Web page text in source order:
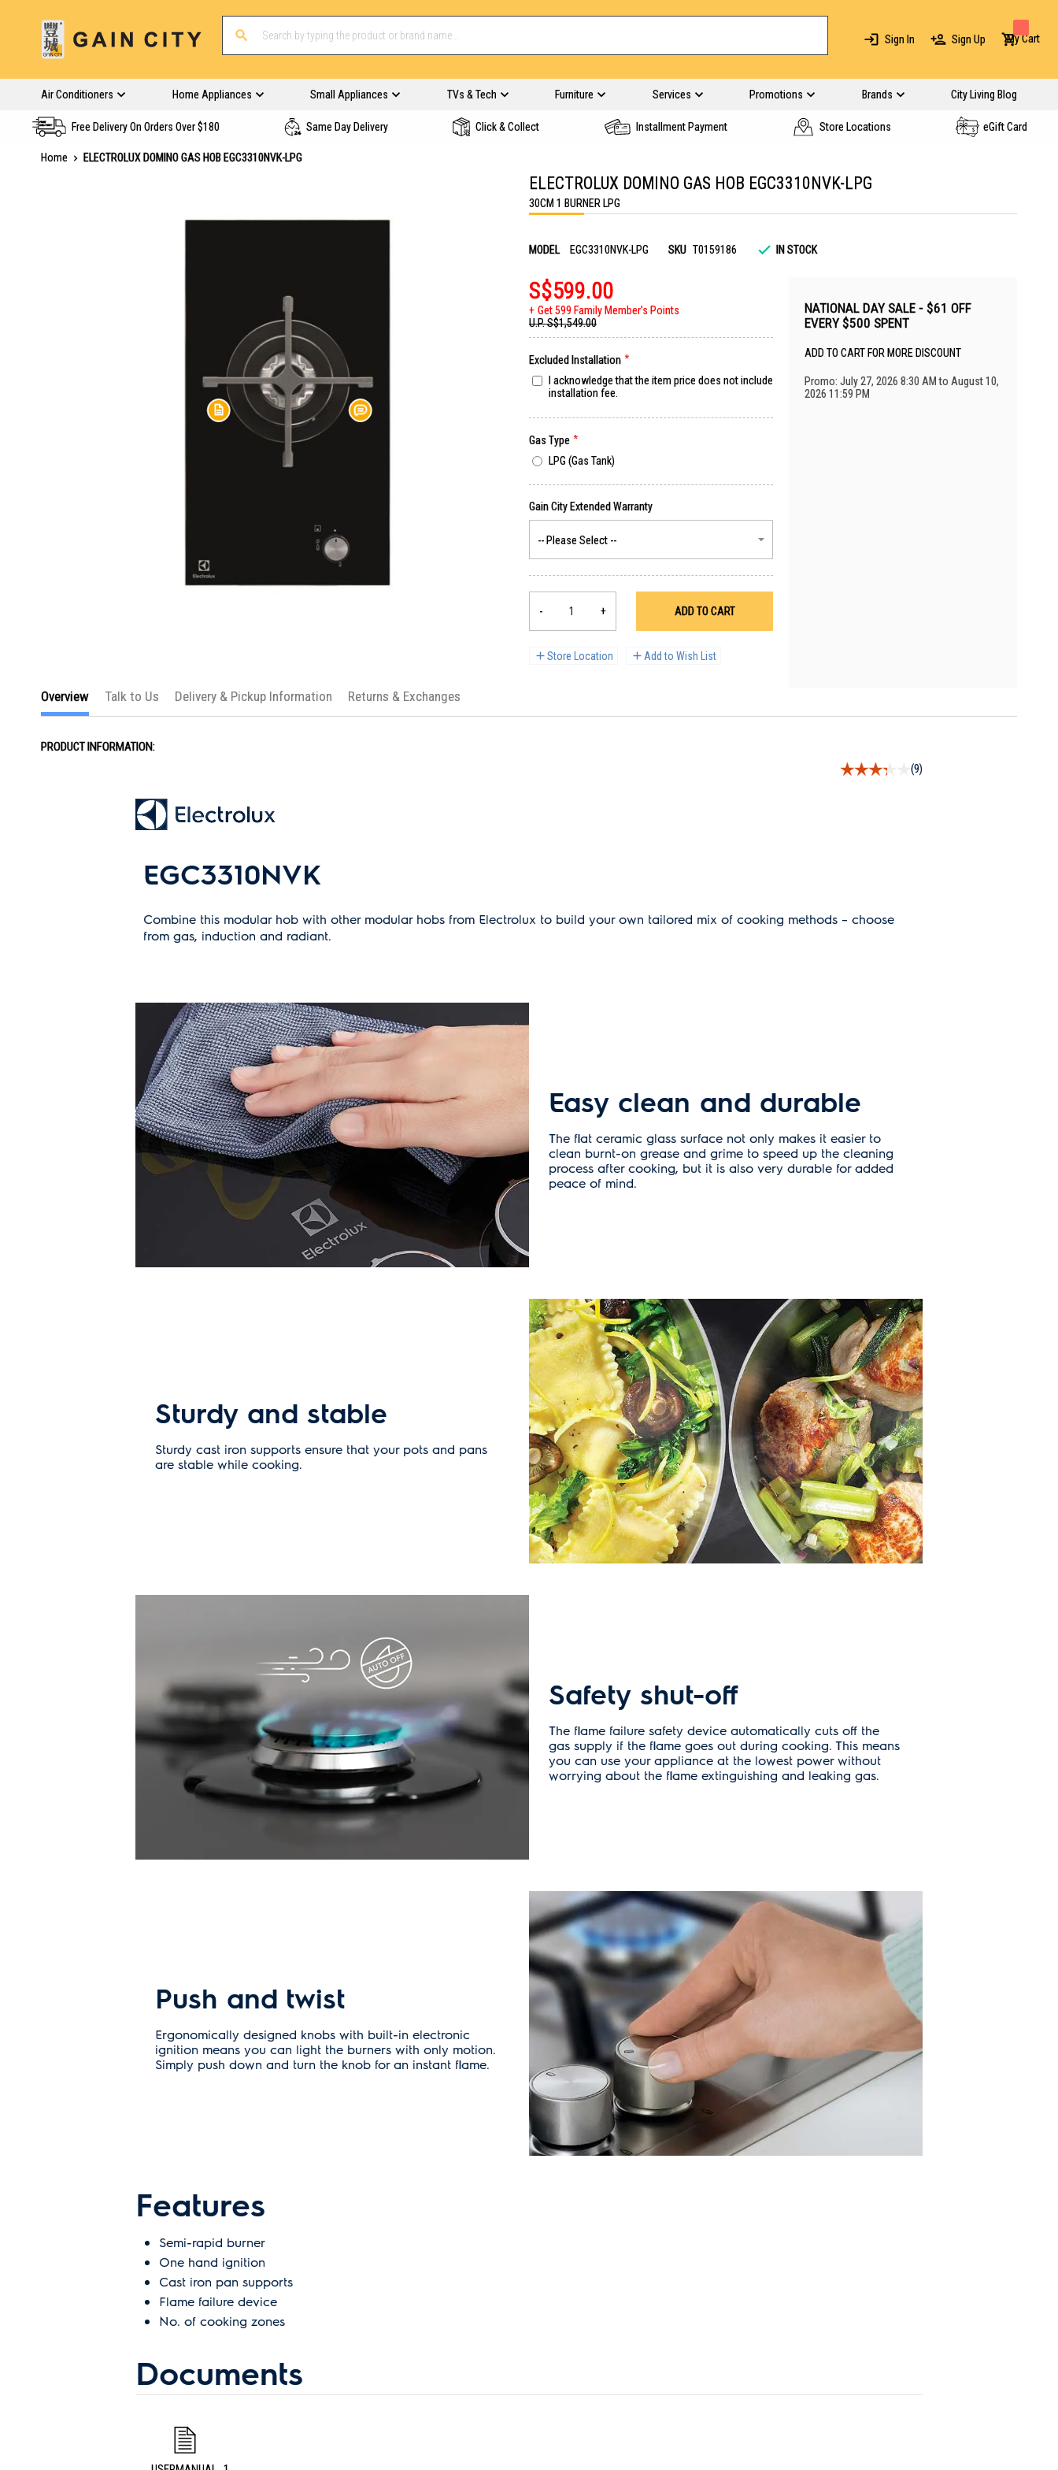
Sign In Sign Up My Cart
Air Conditioners Home Appliances Small Appliances TVs & Tech Furniture Services Promotions Brands City Living Blog
Free Delivery On Orders Over $180 Same Day Delivery Click & Collect Installment Payment Store Locations eGift Card
Home
ELECTROLUX DOMINO GAS HOB EGC3310NVK-LPG
beginning
of
the
gallery
ELECTROLUX DOMINO GAS HOB EGC3310NVK-LPG
30CM 1 BURNER LPG
MODEL EGC3310NVK-LPG SKU T0159186 IN STOCK
S$599.00
Get 599 Family Member's Points
U.P.S$1,549.00
Excluded Installation
I acknowledge that the item price does not include
installation fee.
Gas Type
LPG (Gas Tank)
- + ADD TO CART
Store Location Add to Wish List
NATIONAL DAY SALE - $61 OFF
EVERY $500 SPENT
ADD TO CART FOR MORE DISCOUNT
Promo: July 27, 2026 8:30 AM to August 10,
2026 11:59 PM
Overview
PRODUCT INFORMATION:
(9)
EGC3310NVK
Combine this modular hob with other modular hobs from Electrolux to build your own tailored mix of cooking methods – choose
from gas, induction and radiant.
Easy clean and durable
The flat ceramic glass surface not only makes it easier to
clean burnt-on grease and grime to speed up the cleaning
process after cooking, but it is also very durable for added
peace of mind.
Sturdy and stable
Sturdy cast iron supports ensure that your pots and pans
are stable while cooking.
Safety shut-off
The flame failure safety device automatically cuts off the
gas supply if the flame goes out during cooking. This means
you can use your appliance at the lowest power without
worrying about the flame extinguishing and leaking gas.
Push and twist
Ergonomically designed knobs with built-in electronic
ignition means you can light the burners with only motion.
Simply push down and turn the knob for an instant flame.
Features
Semi-rapid burner
One hand ignition
Cast iron pan supports
Flame failure device
No. of cooking zones
Documents
Talk to Us Delivery & Pickup Information Returns & Exchanges